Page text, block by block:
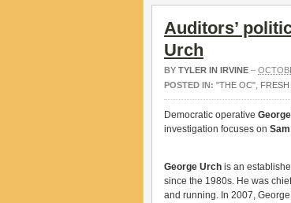
Auditors’
Urch
BY TYLER IN IRVINE –
POSTED IN: "THE OC"
Democratic operative
investigation focuses on
George Urch is an
since the 1980s. He was
and running. In 2007,